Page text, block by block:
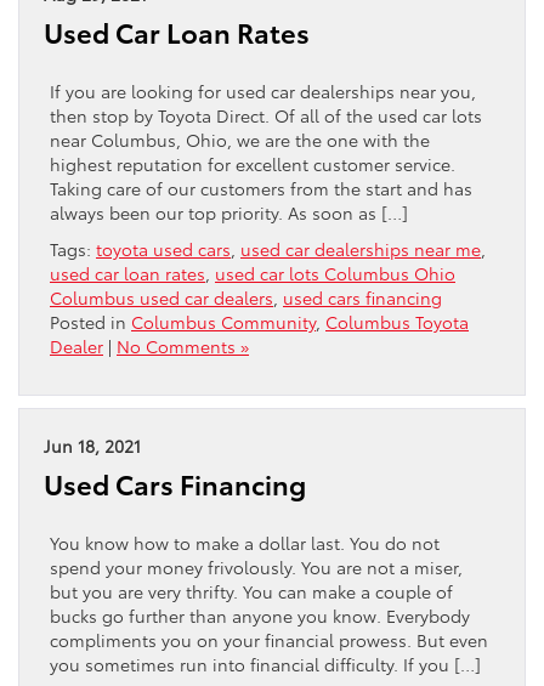
Used Car Loan Rates
If you are looking for used car dealerships near you,
then stop by Toyota Direct. Of all of the used car lots
near Columbus, Ohio, we are the one with the
highest reputation for excellent customer service.
Taking care of our customers from the start and has
always been our top priority. As soon as […]
Tags: toyota used cars used car dealerships near me
used car loan rates used car lots Columbus Ohio
Columbus used car dealers used cars financing
Posted in Columbus Community, Columbus Toyota
Dealer | No Comments »
Jun 18, 2021
Used Cars Financing
You know how to make a dollar last. You do not
spend your money frivolously. You are not a miser,
but you are very thrifty. You can make a couple of
bucks go further than anyone you know. Everybody
compliments you on your financial prowess. But even
you sometimes run into financial difficulty. If you […]